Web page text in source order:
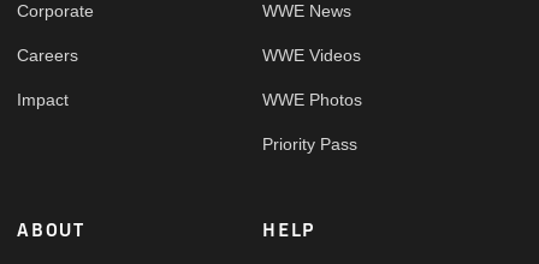
Corporate
Careers
Impact
WWE News
WWE Videos
WWE Photos
Priority Pass
ABOUT HELP